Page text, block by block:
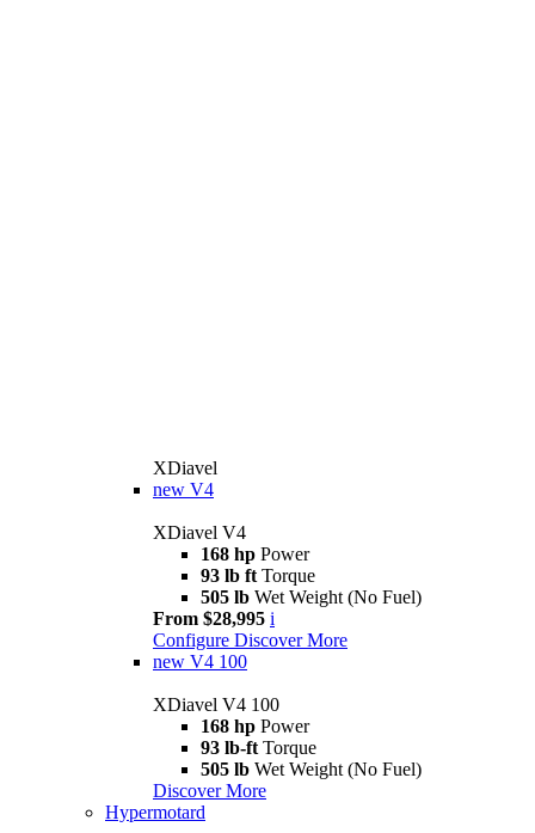
XDiavel
new V4
XDiavel V4
168 hp Power
93 lb ft Torque
505 lb Wet Weight (No Fuel)
From $28,995 i
Configure Discover More
new V4 100
XDiavel V4 100
168 hp Power
93 lb-ft Torque
505 lb Wet Weight (No Fuel)
Discover More
Hypermotard